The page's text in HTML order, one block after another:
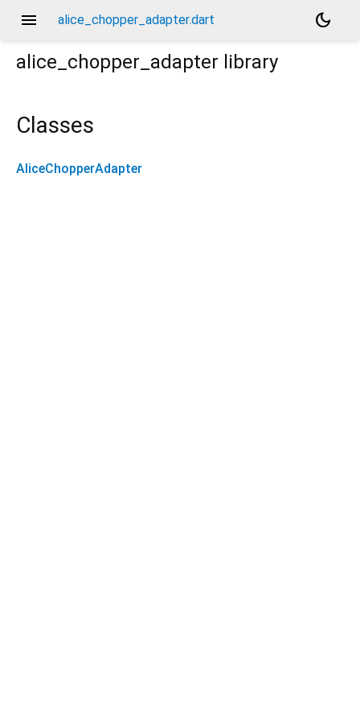
menu alice_chopper_adapter.dart
dark_mode
alice_chopper_adapter library
Classes
AliceChopperAdapter